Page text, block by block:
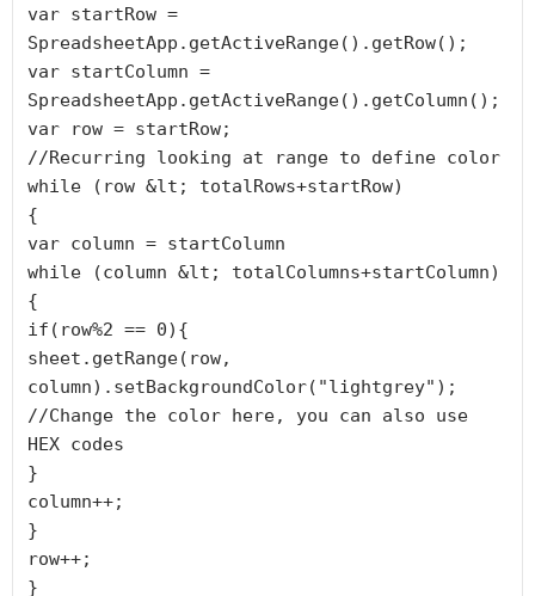
var startRow =
SpreadsheetApp.getActiveRange().getRow();
var startColumn =
SpreadsheetApp.getActiveRange().getColumn();
var row = startRow;
//Recurring looking at range to define color
while (row &lt; totalRows+startRow)
{
var column = startColumn
while (column &lt; totalColumns+startColumn)
{
if(row%2 == 0){
sheet.getRange(row,
column).setBackgroundColor("lightgrey");
//Change the color here, you can also use
HEX codes
}
column++;
}
row++;
}